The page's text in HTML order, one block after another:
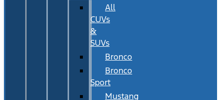
All
CUVs
&
SUVs
Bronco
Bronco
Sport
Mustang